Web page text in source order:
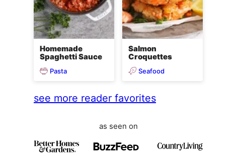
Homemade
Spaghetti Sauce
Pasta
Salmon
Croquettes
Seafood
see more reader favorites
as seen on